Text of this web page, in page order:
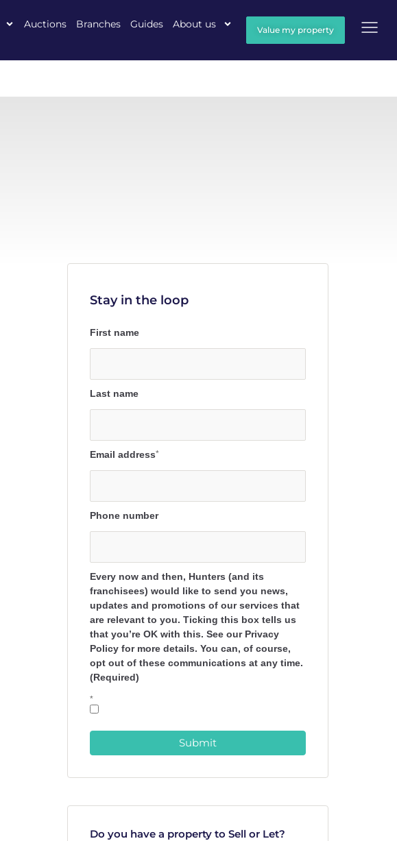
Auctions Branches Guides About us Value my property
Stay in the loop
First name
Last name
Email address*
Phone number
Every now and then, Hunters (and its
franchisees) would like to send you news,
updates and promotions of our services that
are relevant to you. Ticking this box tells us
that you’re OK with this. See our Privacy
Policy for more details. You can, of course,
opt out of these communications at any time.
(Required)
*
Submit
Do you have a property to Sell or Let?